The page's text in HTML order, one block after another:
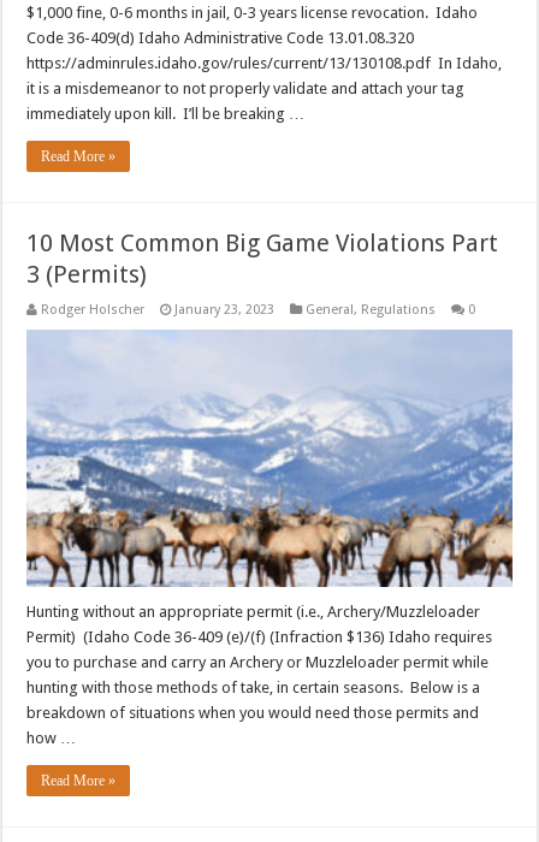
$1,000 fine, 0-6 months in jail, 0-3 years license revocation. Idaho
Code 36-409(d) Idaho Administrative Code 13.01.08.320
https://adminrules.idaho.gov/rules/current/13/130108.pdf In Idaho,
it is a misdemeanor to not properly validate and attach your tag
immediately upon kill. I’ll be breaking …
Read More »
10 Most Common Big Game Violations Part
3 (Permits)
Rodger Holscher January 23, 2023 General, Regulations 0
Hunting without an appropriate permit (i.e., Archery/Muzzleloader
Permit) (Idaho Code 36-409 (e)/(f) (Infraction $136) Idaho requires
you to purchase and carry an Archery or Muzzleloader permit while
hunting with those methods of take, in certain seasons. Below is a
breakdown of situations when you would need those permits and
how …
Read More »